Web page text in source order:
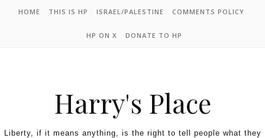
HOME THIS IS HP ISRAEL/PALESTINE COMMENTS POLICY
HP ON X DONATE TO HP
Harry's Place
Liberty, if it means anything, is the right to tell people what they